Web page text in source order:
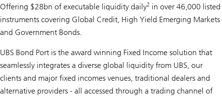
Offering $28bn of executable liquidity daily2 in over 46,000 listed
instruments covering Global Credit, High Yield Emerging Markets
and Government Bonds.
UBS Bond Port is the award winning Fixed Income solution that
seamlessly integrates a diverse global liquidity from UBS, our
clients and major fixed incomes venues, traditional dealers and
alternative providers - all accessed through a trading channel of